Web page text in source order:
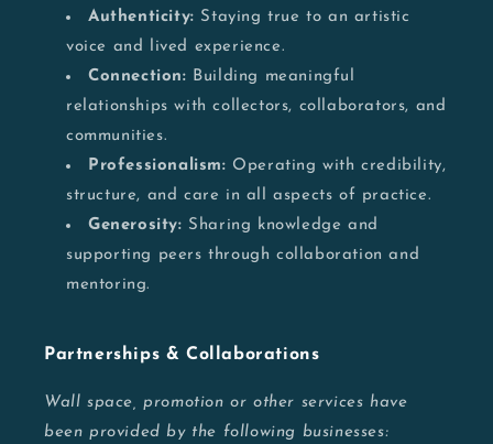
Authenticity: Staying true to an artistic
voice and lived experience.
Connection: Building meaningful
relationships with collectors, collaborators, and
communities.
Professionalism: Operating with credibility,
structure, and care in all aspects of practice.
Generosity: Sharing knowledge and
supporting peers through collaboration and
mentoring.
Partnerships & Collaborations
Wall space, promotion or other services have
been provided by the following businesses: